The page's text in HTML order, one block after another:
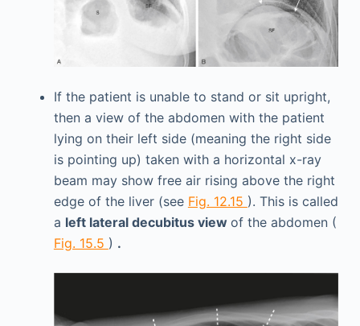
If the patient is unable to stand or sit upright,
then a view of the abdomen with the patient
lying on their left side (meaning the right side
is pointing up) taken with a horizontal x-ray
beam may show free air rising above the right
edge of the liver (see Fig. 12.15 ). This is called
a left lateral decubitus view of the abdomen (
Fig. 15.5 ) .